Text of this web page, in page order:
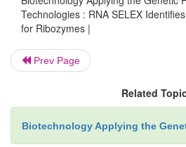
Technologies : RNA SELEX
for Ribozymes |
Prev Page
Related
Biotechnology Applying the